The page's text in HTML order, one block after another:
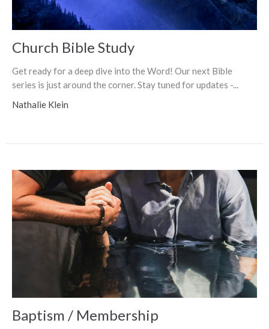
Church Bible Study
Get ready for a deep dive into the Word! Our next Bible
series is just around the corner. Stay tuned for updates -...
Nathalie Klein
Baptism / Membership